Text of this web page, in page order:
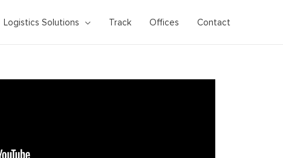
Logistics Solutions Track Offices Contact